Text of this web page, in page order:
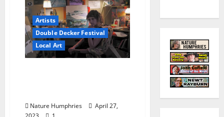
Artists
Double Decker Festival
Local Art
Nature Humphries
April 27,